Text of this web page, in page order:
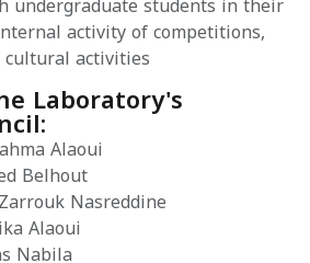
activity of competitions,
activities
Laboratory's
Alaoui
Belhout
Nasreddine
Alaoui
Nabila